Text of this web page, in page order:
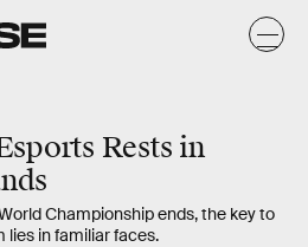
Rests in
Championship ends, the key to
in familiar faces.